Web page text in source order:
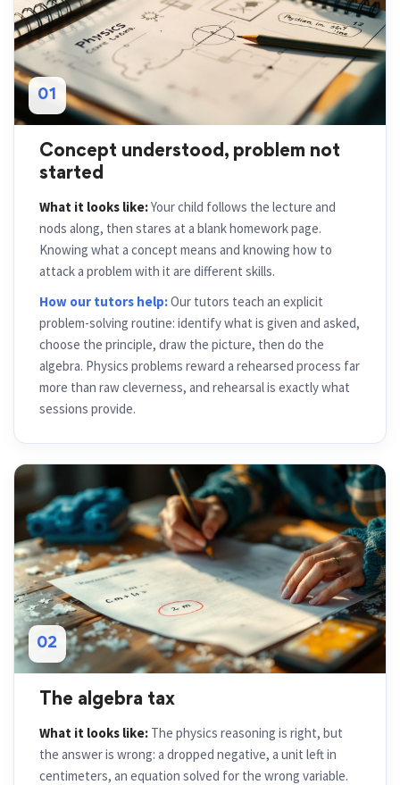
01
Concept understood, problem not
started
What it looks like:Your child follows the lecture and
nods along, then stares at a blank homework page.
Knowing what a concept means and knowing how to
attack a problem with it are different skills.
How our tutors help:Our tutors teach an explicit
problem-solving routine: identify what is given and asked,
choose the principle, draw the picture, then do the
algebra. Physics problems reward a rehearsed process far
more than raw cleverness, and rehearsal is exactly what
sessions provide.
02
The algebra tax
What it looks like: The physics reasoning is right, but
the answer is wrong: a dropped negative, a unit left in
centimeters, an equation solved for the wrong variable.